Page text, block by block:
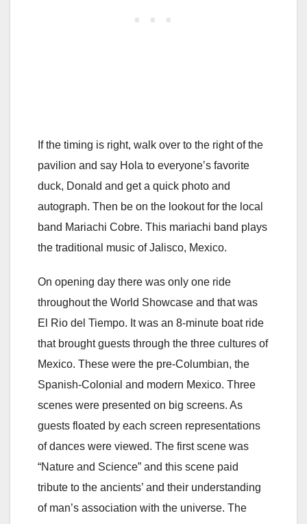
If the timing is right, walk over to the right of the
pavilion and say Hola to everyone’s favorite
duck, Donald and get a quick photo and
autograph. Then be on the lookout for the local
band Mariachi Cobre. This mariachi band plays
the traditional music of Jalisco, Mexico.
On opening day there was only one ride
throughout the World Showcase and that was
El Rio del Tiempo. It was an 8-minute boat ride
that brought guests through the three cultures of
Mexico. These were the pre-Columbian, the
Spanish-Colonial and modern Mexico. Three
scenes were presented on big screens. As
guests floated by each screen representations
of dances were viewed. The first scene was
“Nature and Science” and this scene paid
tribute to the ancients’ and their understanding
of man’s association with the universe. The